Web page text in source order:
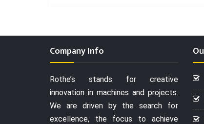
Company Info
Rothe’s stands for creative
innovation in machines and projects.
We are driven by the search for
excellence, the focus to achieve